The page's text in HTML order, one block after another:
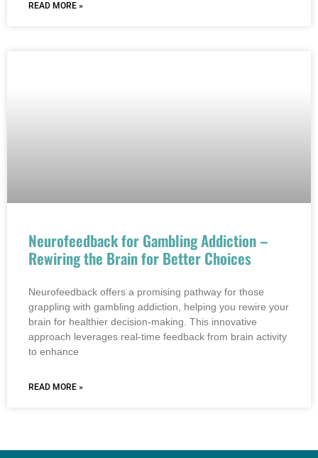
READ MORE »
Neurofeedback for Gambling Addiction –
Rewiring the Brain for Better Choices
Neurofeedback offers a promising pathway for those
grappling with gambling addiction, helping you rewire your
brain for healthier decision-making. This innovative
approach leverages real-time feedback from brain activity
to enhance
READ MORE »